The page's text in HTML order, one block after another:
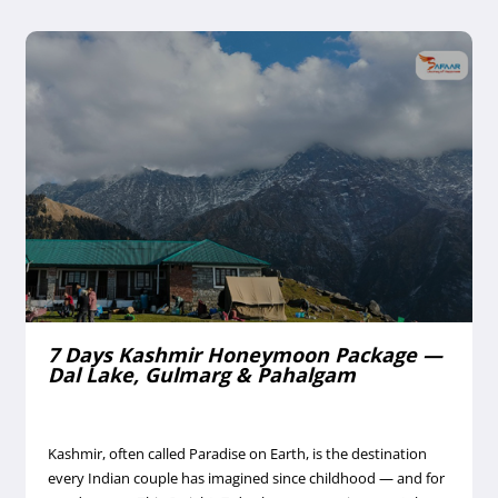
6 Days Leh Ladakh Family Tour Package
— Pangong Lake & Nubra Valley
Ladakh is India's high-altitude desert wonder — a land of
stark mountains, turquoise lakes, ancient monasteries, and